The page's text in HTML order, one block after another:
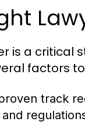
is a critical
factors
track